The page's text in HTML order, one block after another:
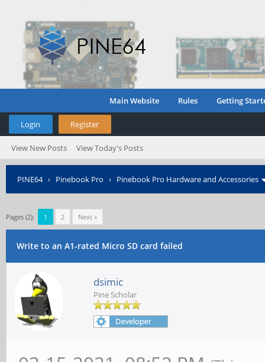
Main Website Rules Getting
Login Register
View New Posts View Today's Posts
PINE64› Pinebook Pro › Pinebook Pro Hardware and Accessories
Pages (2): 1 2 Next »
Write to an A1-rated Micro SD card failed
dsimic
Pine Scholar